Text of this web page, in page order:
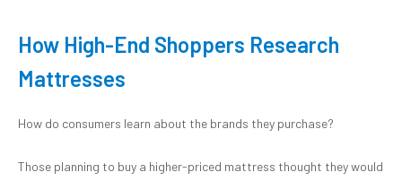
How High-End Shoppers Research
Mattresses
How do consumers learn about the brands they purchase?
Those planning to buy a higher-priced mattress thought they would